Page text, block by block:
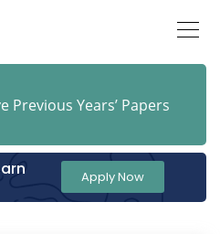
Previous Years’ Papers
Apply Now